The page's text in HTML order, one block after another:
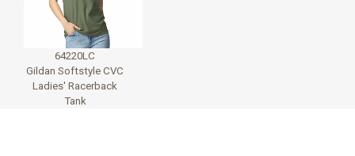
64220LC
Gildan Softstyle CVC
Ladies' Racerback
Tank